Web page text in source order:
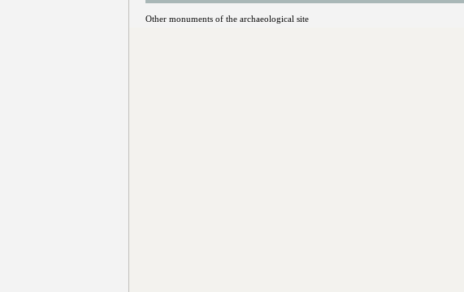
Other monuments of the archaeological site